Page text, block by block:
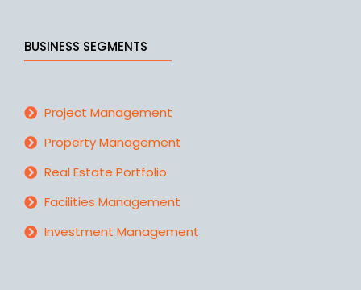
BUSINESS SEGMENTS
Project Management
Property Management
Real Estate Portfolio
Facilities Management
Investment Management